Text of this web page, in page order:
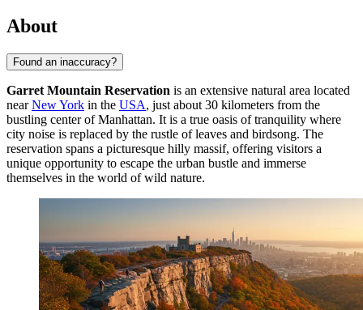
About
Found an inaccuracy?
Garret Mountain Reservation is an extensive natural area located
nearNew York in the USA, just about 30 kilometers from the
bustling center of Manhattan. It is a true oasis of tranquility where
city noise is replaced by the rustle of leaves and birdsong. The
reservation spans a picturesque hilly massif, offering visitors a
unique opportunity to escape the urban bustle and immerse
themselves in the world of wild nature.